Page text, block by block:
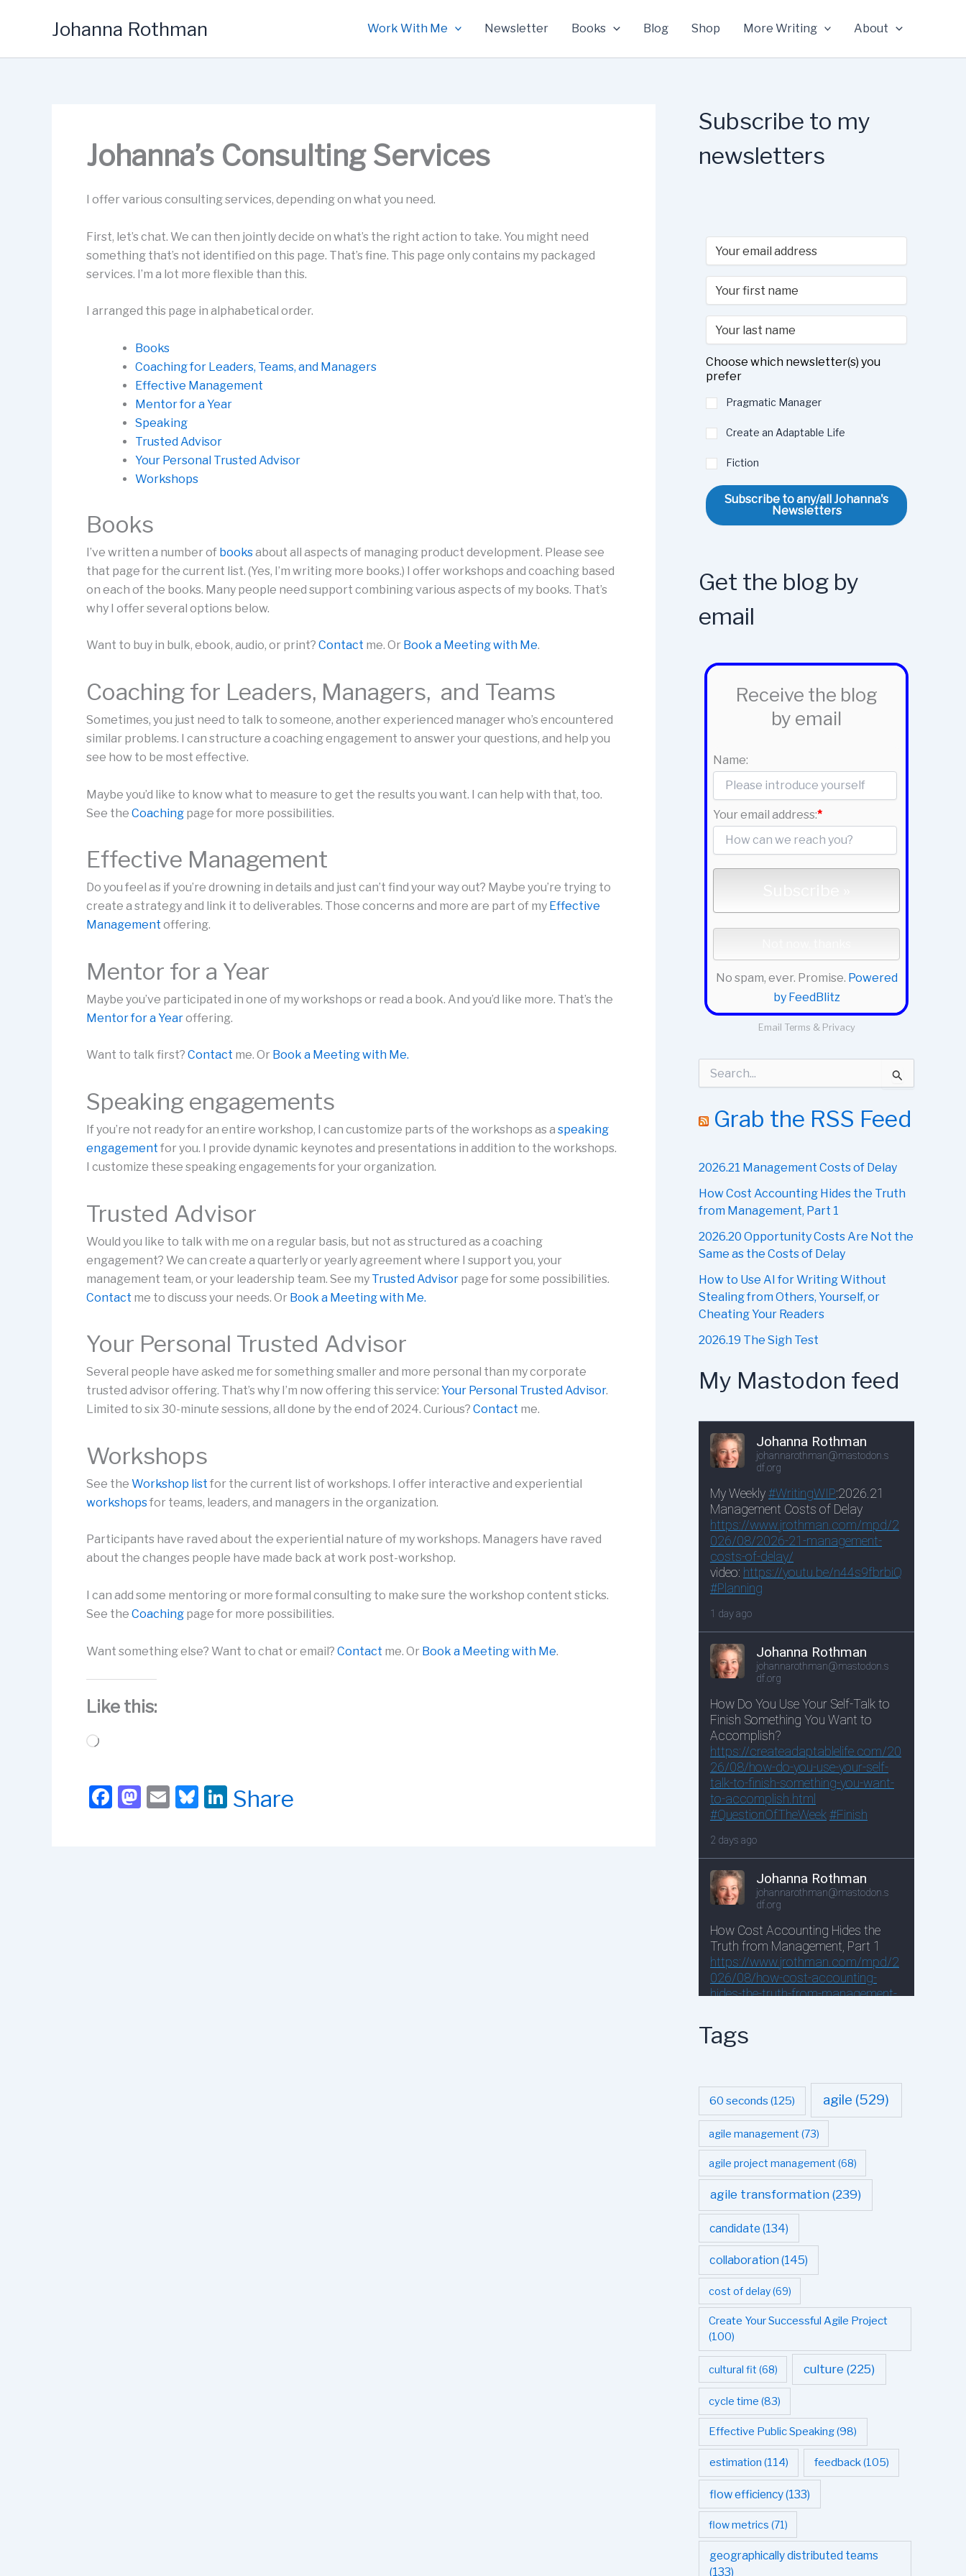
Johanna Rothman Work With Me Newsletter Books Blog Shop More Writing About
Johanna’s Consulting Services
I offer various consulting services, depending on what you need.
First, let’s chat. We can then jointly decide on what’s the right action to take. You might need
something that’s not identified on this page. That’s fine. This page only contains my packaged
services. I’m a lot more flexible than this.
I arranged this page in alphabetical order.
Books
Coaching for Leaders, Teams, and Managers
Effective Management
Mentor for a Year
Speaking
Trusted Advisor
Your Personal Trusted Advisor
Workshops
Books
I’ve written a number of booksabout all aspects of managing product development. Please see
that page for the current list. (Yes, I’m writing more books.) I offer workshops and coaching based
on each of the books. Many people need support combining various aspects of my books. That’s
why I offer several options below.
Want to buy in bulk, ebook, audio, or print? Contact me. Or Book a Meeting with Me.
Coaching for Leaders, Managers, and Teams
Sometimes, you just need to talk to someone, another experienced manager who’s encountered
similar problems. I can structure a coaching engagement to answer your questions, and help you
see how to be most effective.
Maybe you’d like to know what to measure to get the results you want. I can help with that, too.
See the Coaching page for more possibilities.
Effective Management
Do you feel as if you’re drowning in details and just can’t find your way out? Maybe you’re trying to
create a strategy and link it to deliverables. Those concerns and more are part of my Effective
Management offering.
Mentor for a Year
Maybe you’ve participated in one of my workshops or read a book. And you’d like more. That’s the
Mentor for a Yearoffering.
Want to talk first? Contact me. Or Book a Meeting with Me.
Speaking engagements
If you’re not ready for an entire workshop, I can customize parts of the workshops as a speaking
engagement for you. I provide dynamic keynotes and presentations in addition to the workshops.
I customize these speaking engagements for your organization.
Trusted Advisor
Would you like to talk with me on a regular basis, but not as structured as a coaching
engagement? We can create a quarterly or yearly agreement where I support you, your
management team, or your leadership team. See my Trusted Advisor page for some possibilities.
Contact me to discuss your needs. Or Book a Meeting with Me.
Your Personal Trusted Advisor
Several people have asked me for something smaller and more personal than my corporate
trusted advisor offering. That’s why I’m now offering this service: Your Personal Trusted Advisor.
Limited to six 30-minute sessions, all done by the end of 2024. Curious? Contact me.
Workshops
See the Workshop list for the current list of workshops. I offer interactive and experiential
workshopsfor teams, leaders, and managers in the organization.
Participants have raved about the experiential nature of my workshops. Managers have raved
about the changes people have made back at work post-workshop.
I can add some mentoring or more formal consulting to make sure the workshop content sticks.
See the Coaching page for more possibilities.
Want something else? Want to chat or email? Contact me. Or Book a Meeting with Me.
Like this:
Loading…
F
M E
Bl Li
Share
Subscribe to my
newsletters
Choose which newsletter(s) you
prefer
Pragmatic Manager
Create an Adaptable Life
Fiction
Subscribe to any/all Johanna's
Newsletters
Get the blog by
email
Receive the blog
by email
Name:
Your email address:*
No spam, ever. Promise. Powered
by FeedBlitz
Email Terms & Privacy
c
o
Grab the RSS Feed
2026.21 Management Costs of Delay
How Cost Accounting Hides the Truth
from Management, Part 1
2026.20 Opportunity Costs Are Not the
Same as the Costs of Delay
How to Use AI for Writing Without
Stealing from Others, Yourself, or
Cheating Your Readers
2026.19 The Sigh Test
My Mastodon feed
Tags
60 seconds (125) agile (529)
agile management (73)
agile project management (68)
agile transformation (239)
candidate (134)
collaboration (145)
cost of delay(69)
Create Your Successful Agile Project
(100)
cultural fit (68) culture (225)
cycle time (83)
Effective Public Speaking(98)
estimation (114) feedback(105)
flow efficiency(133)
flow metrics (71)
geographically distributed teams
(133)